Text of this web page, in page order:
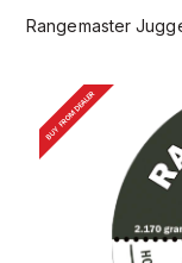
Rangemaster
BUY FROM DEALER